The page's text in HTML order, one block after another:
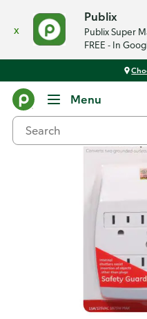
x
Publix
Publix Super
FREE - In
Menu